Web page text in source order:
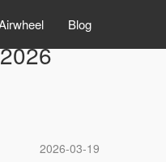
Blog
2026-03-19